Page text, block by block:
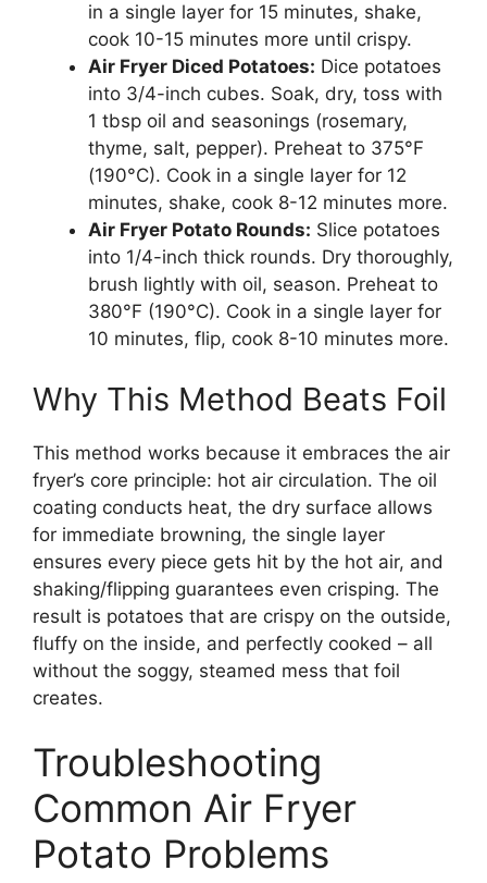
in a single layer for 15 minutes, shake,
cook 10-15 minutes more until crispy.
Air Fryer Diced Potatoes: Dice potatoes
into 3/4-inch cubes. Soak, dry, toss with
1 tbsp oil and seasonings (rosemary,
thyme, salt, pepper). Preheat to 375°F
(190°C). Cook in a single layer for 12
minutes, shake, cook 8-12 minutes more.
Air Fryer Potato Rounds: Slice potatoes
into 1/4-inch thick rounds. Dry thoroughly,
brush lightly with oil, season. Preheat to
380°F (190°C). Cook in a single layer for
10 minutes, flip, cook 8-10 minutes more.
Why This Method Beats Foil
This method works because it embraces the air
fryer’s core principle: hot air circulation. The oil
coating conducts heat, the dry surface allows
for immediate browning, the single layer
ensures every piece gets hit by the hot air, and
shaking/flipping guarantees even crisping. The
result is potatoes that are crispy on the outside,
fluffy on the inside, and perfectly cooked – all
without the soggy, steamed mess that foil
creates.
Troubleshooting
Common Air Fryer
Potato Problems